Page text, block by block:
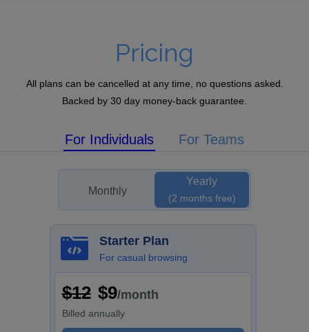
Pricing
All plans can be cancelled at any time, no questions asked.
Backed by 30 day money-back guarantee.
For Individuals For Teams
Monthly
Yearly
(2 months free)
Starter Plan
For casual browsing
$12 $9/month
Billed annually